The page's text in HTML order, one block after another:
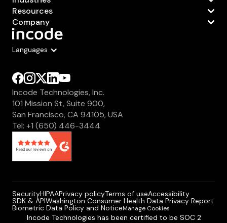
Languages
Incode Technologies, Inc.
101 Mission St, Suite 900,
San Francisco, CA 94105, USA
Tel: +1 (650) 446-3444
Resources
Company
SecurityHIPAAPrivacy policyTerms of useAccessibility
SDK & APIWashington Consumer Health Data Privacy Report
Biometric Data Policy and NoticeManage Cookies
Incode Technologies has been certified to be SOC 2